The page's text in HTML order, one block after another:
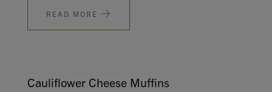
READ MORE
Cauliflower Cheese Muffins